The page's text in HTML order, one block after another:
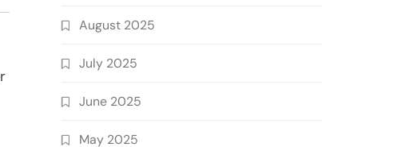
August 2025
July 2025
June 2025
May 2025